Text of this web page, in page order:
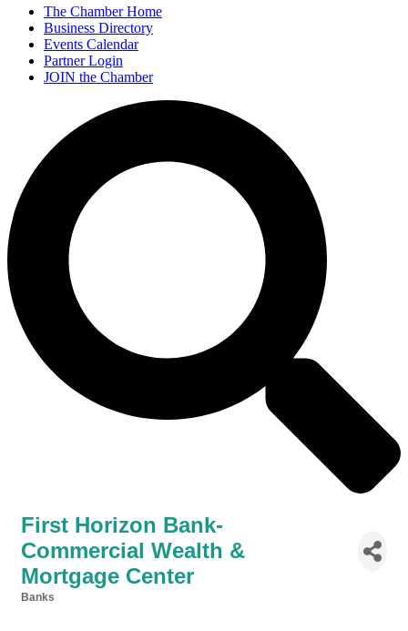
The Chamber Home
Business Directory
Events Calendar
Partner Login
JOIN the Chamber
First Horizon Bank-
Commercial Wealth &
Mortgage Center
Banks